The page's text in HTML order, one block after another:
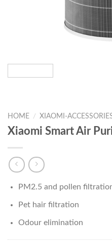
HOME / XIAOMI-
Xiaomi Smart Air
PM2.5 and pollen
Pet hair filtration
Odour elimination